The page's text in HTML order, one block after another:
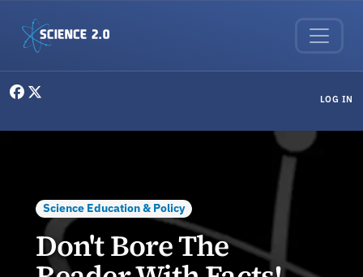
LOG IN
Science Education & Policy
Don't Bore The